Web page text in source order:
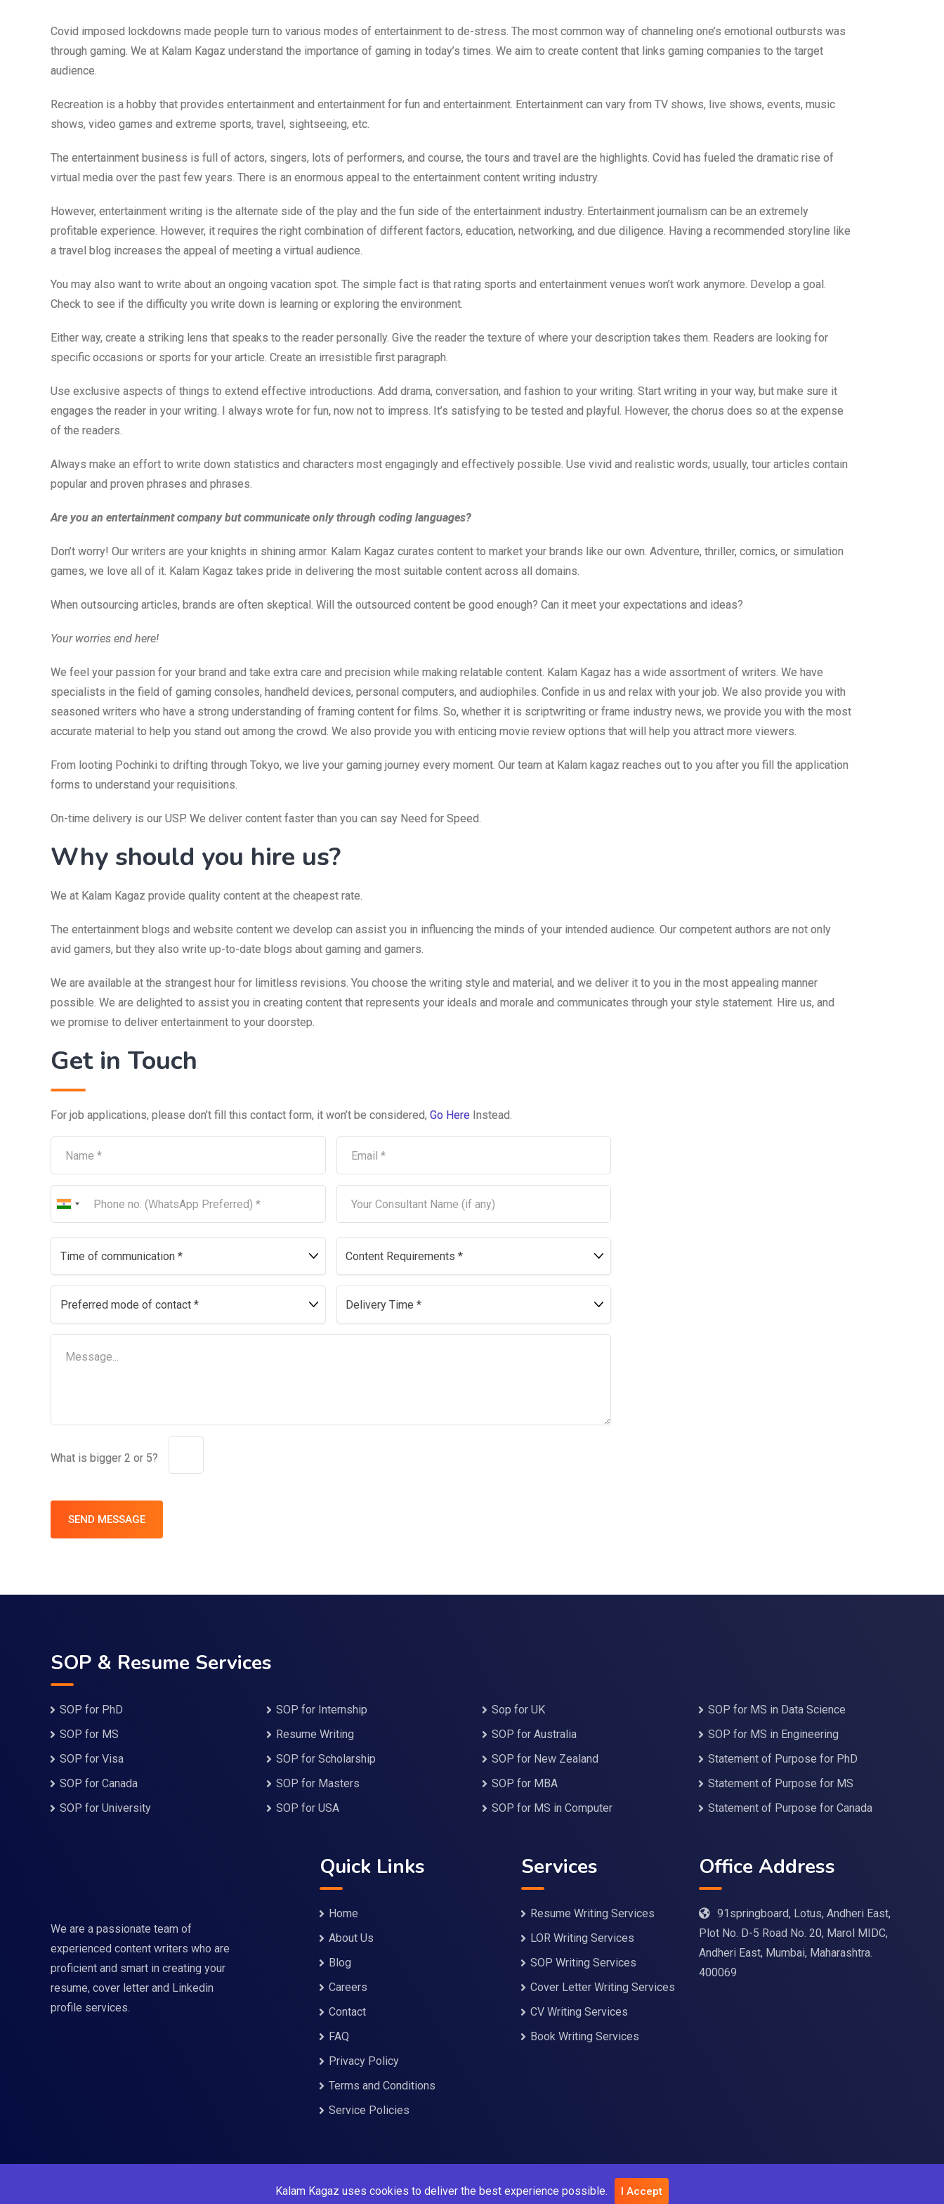
Covid imposed lockdowns made people turn to various modes of entertainment to de-stress. The most common way of channeling one’s emotional outbursts was
through gaming. We at Kalam Kagaz understand the importance of gaming in today’s times. We aim to create content that links gaming companies to the target
audience.
Recreation is a hobby that provides entertainment and entertainment for fun and entertainment. Entertainment can vary from TV shows, live shows, events, music
shows, video games and extreme sports, travel, sightseeing, etc.
The entertainment business is full of actors, singers, lots of performers, and course, the tours and travel are the highlights. Covid has fueled the dramatic rise of
virtual media over the past few years. There is an enormous appeal to the entertainment content writing industry.
However, entertainment writing is the alternate side of the play and the fun side of the entertainment industry. Entertainment journalism can be an extremely
profitable experience. However, it requires the right combination of different factors, education, networking, and due diligence. Having a recommended storyline like
a travel blog increases the appeal of meeting a virtual audience.
You may also want to write about an ongoing vacation spot. The simple fact is that rating sports and entertainment venues won’t work anymore. Develop a goal.
Check to see if the difficulty you write down is learning or exploring the environment.
Either way, create a striking lens that speaks to the reader personally. Give the reader the texture of where your description takes them. Readers are looking for
specific occasions or sports for your article. Create an irresistible first paragraph.
Use exclusive aspects of things to extend effective introductions. Add drama, conversation, and fashion to your writing. Start writing in your way, but make sure it
engages the reader in your writing. I always wrote for fun, now not to impress. It’s satisfying to be tested and playful. However, the chorus does so at the expense
of the readers.
Always make an effort to write down statistics and characters most engagingly and effectively possible. Use vivid and realistic words; usually, tour articles contain
popular and proven phrases and phrases.
Are you an entertainment company but communicate only through coding languages?
Don’t worry! Our writers are your knights in shining armor. Kalam Kagaz curates content to market your brands like our own. Adventure, thriller, comics, or simulation
games, we love all of it. Kalam Kagaz takes pride in delivering the most suitable content across all domains.
When outsourcing articles, brands are often skeptical. Will the outsourced content be good enough? Can it meet your expectations and ideas?
Your worries end here!
We feel your passion for your brand and take extra care and precision while making relatable content. Kalam Kagaz has a wide assortment of writers. We have
specialists in the field of gaming consoles, handheld devices, personal computers, and audiophiles. Confide in us and relax with your job. We also provide you with
seasoned writers who have a strong understanding of framing content for films. So, whether it is scriptwriting or frame industry news, we provide you with the most
accurate material to help you stand out among the crowd. We also provide you with enticing movie review options that will help you attract more viewers.
From looting Pochinki to drifting through Tokyo, we live your gaming journey every moment. Our team at Kalam kagaz reaches out to you after you fill the application
forms to understand your requisitions.
On-time delivery is our USP. We deliver content faster than you can say Need for Speed.
Why should you hire us?
We at Kalam Kagaz provide quality content at the cheapest rate.
The entertainment blogs and website content we develop can assist you in influencing the minds of your intended audience. Our competent authors are not only
avid gamers, but they also write up-to-date blogs about gaming and gamers.
We are available at the strangest hour for limitless revisions. You choose the writing style and material, and we deliver it to you in the most appealing manner
possible. We are delighted to assist you in creating content that represents your ideals and morale and communicates through your style statement. Hire us, and
we promise to deliver entertainment to your doorstep.
Get in Touch
For job applications, please don’t fill this contact form, it won’t be considered, Go Here Instead.
What is bigger 2 or 5?
SOP & Resume Services
SOP for PhD
SOP for MS
SOP for Visa
SOP for Canada
SOP for University
SOP for Internship
Resume Writing
SOP for Scholarship
SOP for Masters
SOP for USA
Sop for UK
SOP for Australia
SOP for New Zealand
SOP for MBA
SOP for MS in Computer
SOP for MS in Data Science
SOP for MS in Engineering
Statement of Purpose for PhD
Statement of Purpose for MS
Statement of Purpose for Canada
We are a passionate team of
experienced content writers who are
proficient and smart in creating your
resume, cover letter and Linkedin
profile services.
Quick Links
Home
About Us
Blog
Careers
Contact
FAQ
Privacy Policy
Terms and Conditions
Service Policies
Services
Resume Writing Services
LOR Writing Services
SOP Writing Services
Cover Letter Writing Services
CV Writing Services
Book Writing Services
Office Address
91springboard, Lotus, Andheri East,
Plot No. D-5 Road No. 20, Marol MIDC,
Andheri East, Mumbai, Maharashtra.
400069
© Copyright Kalam Kagaz 2023. All Rights Reserved.
Kalam Kagaz uses cookies to deliver the best experience possible. I Accept